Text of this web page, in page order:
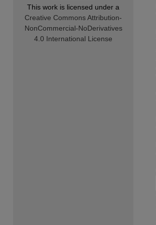
This work is licensed under a
Creative Commons Attribution-
NonCommercial-NoDerivatives
4.0 International License